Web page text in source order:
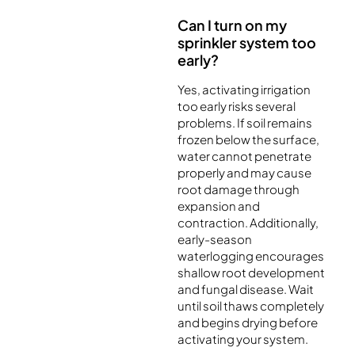
Can I turn on my
sprinkler system too
early?
Yes, activating irrigation
too early risks several
problems. If soil remains
frozen below the surface,
water cannot penetrate
properly and may cause
root damage through
expansion and
contraction. Additionally,
early-season
waterlogging encourages
shallow root development
and fungal disease. Wait
until soil thaws completely
and begins drying before
activating your system.